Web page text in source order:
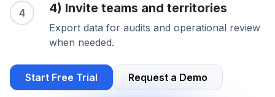
4 4) Invite teams and territories
Export data for audits and operational review
when needed.
Start Free Trial Request a Demo